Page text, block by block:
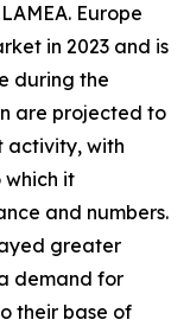
Europe
in 2023 and is
during the
are projected to
activity, with
which it
and numbers.
greater
demand for
their base of